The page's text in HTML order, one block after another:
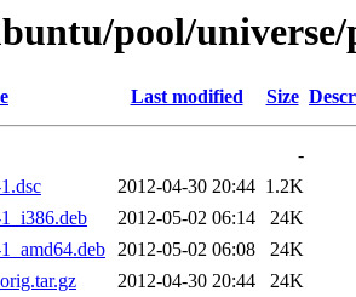
pool/
Last modified Size
-
2012-04-30 20:44 1.2K
2012-05-02 06:14
24K
2012-05-02 06:08
24K
2012-04-30 20:44
24K